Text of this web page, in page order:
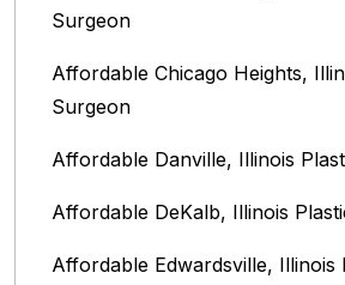
Surgeon
Affordable Chicago Heights,
Surgeon
Affordable Danville, Illinois‎
Affordable DeKalb, Illinois‎
Affordable Edwardsville, Illinois